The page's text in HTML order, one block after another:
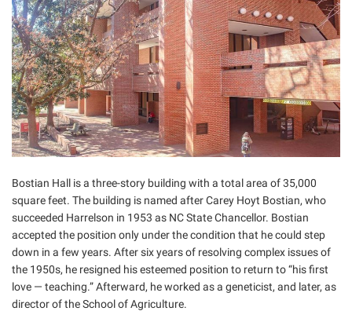
Bostian Hall is a three-story building with a total area of 35,000
square feet. The building is named after Carey Hoyt Bostian, who
succeeded Harrelson in 1953 as NC State Chancellor. Bostian
accepted the position only under the condition that he could step
down in a few years. After six years of resolving complex issues of
the 1950s, he resigned his esteemed position to return to “his first
love — teaching.” Afterward, he worked as a geneticist, and later, as
director of the School of Agriculture.